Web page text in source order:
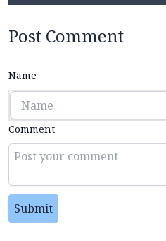
Post Comment
Name
Comment
Submit